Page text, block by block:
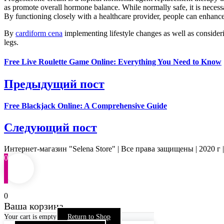
as promote overall hormone balance. While normally safe, it is
By functioning closely with a healthcare provider, people can
By cardiform cena implementing lifestyle changes as well as
legs.
Free Live Roulette Game Online: Everything You Need to Know
Предыдущий пост
Free Blackjack Online: A Comprehensive Guide
Следующий пост
Интернет-магазин "Selena Store" | Все права защищены | 2020 г
0
0
Ваша корзина
Your cart is empty Return to Shop